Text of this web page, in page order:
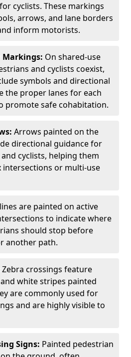
cyclists. These markings
arrows, and lane borders
inform motorists.
Markings: On shared-use
and cyclists coexist,
symbols and directional
the proper lanes for each
promote safe cohabitation.
Arrows painted on the
directional guidance for
cyclists, helping them
intersections or multi-use
are painted on active
to indicate where
should stop before
another path.
Zebra crossings feature
white stripes painted
are commonly used for
and are highly visible to
Signs: Painted pedestrian